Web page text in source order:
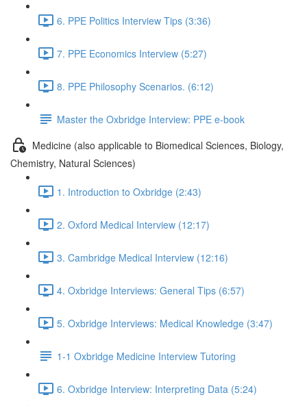
6. PPE Politics Interview Tips (3:36)
7. PPE Economics Interview (5:27)
8. PPE Philosophy Scenarios. (6:12)
Master the Oxbridge Interview: PPE e-book
Medicine (also applicable to Biomedical Sciences, Biology,
Chemistry, Natural Sciences)
1. Introduction to Oxbridge (2:43)
2. Oxford Medical Interview (12:17)
3. Cambridge Medical Interview (12:16)
4. Oxbridge Interviews: General Tips (6:57)
5. Oxbridge Interviews: Medical Knowledge (3:47)
1-1 Oxbridge Medicine Interview Tutoring
6. Oxbridge Interview: Interpreting Data (5:24)